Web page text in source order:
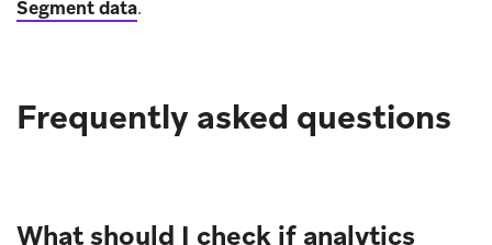
Segment data.
Frequently asked questions
What should I check if analytics